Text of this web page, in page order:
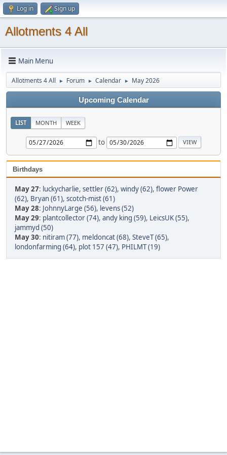
Log in Sign up
Allotments 4 All
Main Menu
Allotments 4 All ► Forum ► Calendar ► May 2026
Upcoming Calendar
LIST MONTH WEEK
to
Birthdays
May 27: luckycharlie, settler (62), windy (62), flower Power
(62), Bryan (61), scotch-mist (61)
May 28: JohnnyLarge (56), levens (52)
May 29: plantcollector (74), andy king (59), LeicsUK (55),
jammyd (50)
May 30: nitiram (77), meldoncat (68), SteveT (65),
londonfarming (64), plot 157 (47), PHILMT (19)